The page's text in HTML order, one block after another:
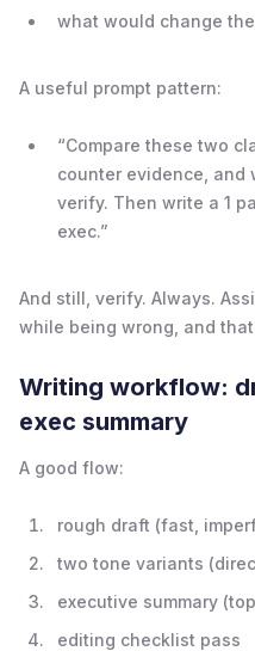
what would change
A useful prompt pattern:
“Compare these two
counter evidence, and
verify. Then write a 1
exec.”
And still, verify. Always.
while being wrong, and
Writing workflow:
exec summary
A good flow:
rough draft (fast,
two tone variants
executive summary
editing checklist pass